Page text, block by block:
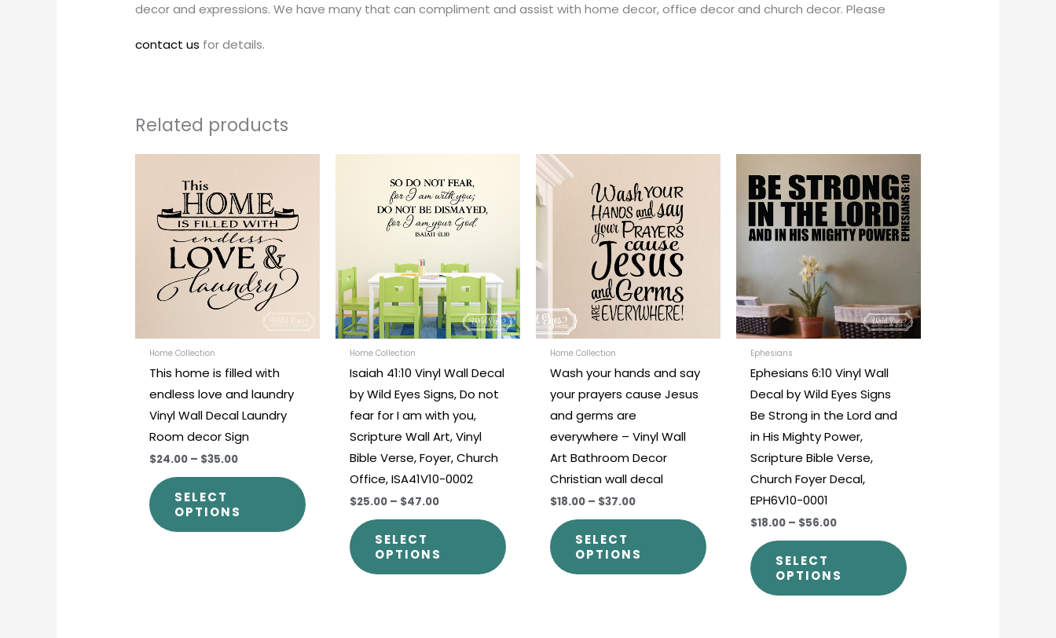
decor and expressions. We have many that can compliment and assist with home decor, office decor and church decor. Please
contact us for details.
Related products
Home Collection
This home is filled with
endless love and laundry
Vinyl Wall Decal Laundry
Room decor Sign
$24.00 – $35.00
through
$35.00
SELECT
OPTIONS
options
may
be
product
Home Collection
Isaiah 41:10 Vinyl Wall Decal
by Wild Eyes Signs, Do not
fear for I am with you,
Scripture Wall Art, Vinyl
Bible Verse, Foyer, Church
Office, ISA41V10-0002
$25.00 – $47.00
$25.00
through
$47.00
SELECT
OPTIONS
product
multiple
The
options
may
be
product
Home Collection
Wash your hands and say
your prayers cause Jesus
and germs are
everywhere – Vinyl Wall
Art Bathroom Decor
Christian wall decal
$18.00 – $37.00
$18.00
through
$37.00
SELECT
OPTIONS
multiple
options
product
Ephesians
Ephesians 6:10 Vinyl Wall
Decal by Wild Eyes Signs
Be Strong in the Lord and
in His Mighty Power,
Scripture Bible Verse,
Church Foyer Decal,
EPH6V10-0001
$18.00 – $56.00
range:
$18.00
through
$56.00
SELECT
OPTIONS
product
has
multiple
The
may
be